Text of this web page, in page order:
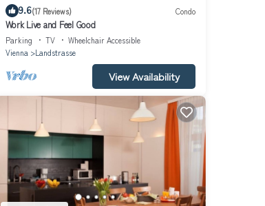
9.6(17 Reviews) Condo
Work Live and Feel Good
Parking TV
Wheelchair Accessible
Vienna
Landstrasse
View Availability